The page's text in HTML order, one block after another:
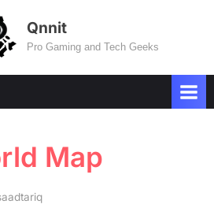
Qnnit
Pro Gaming and Tech Geeks
Map